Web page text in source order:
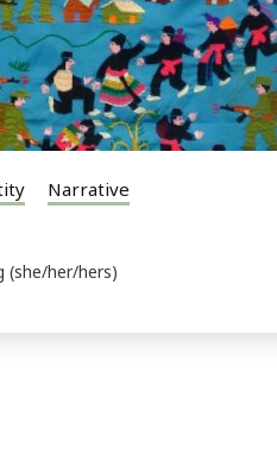
Narrative
(she/her/hers)